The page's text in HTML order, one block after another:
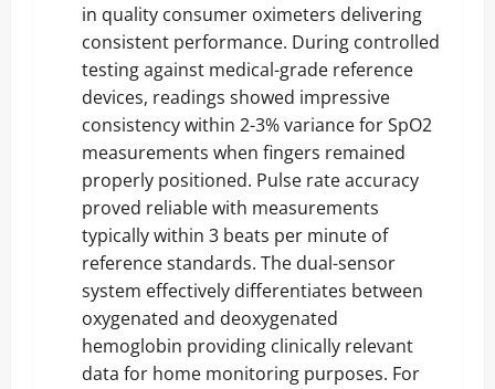
in quality consumer oximeters delivering
consistent performance. During controlled
testing against medical-grade reference
devices, readings showed impressive
consistency within 2-3% variance for SpO2
measurements when fingers remained
properly positioned. Pulse rate accuracy
proved reliable with measurements
typically within 3 beats per minute of
reference standards. The dual-sensor
system effectively differentiates between
oxygenated and deoxygenated
hemoglobin providing clinically relevant
data for home monitoring purposes. For